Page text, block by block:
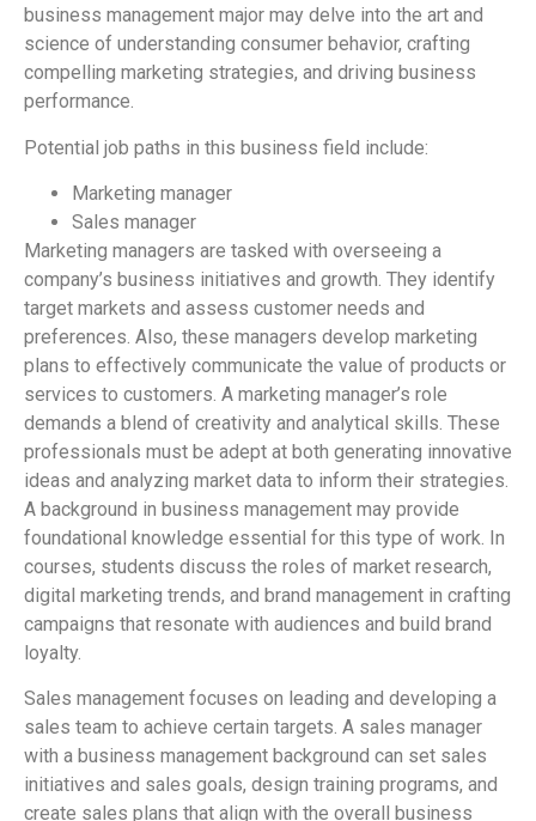
business management major may delve into the art and
science of understanding consumer behavior, crafting
compelling marketing strategies, and driving business
performance.
Potential job paths in this business field include:
Marketing manager
Sales manager
Marketing managers are tasked with overseeing a
company’s business initiatives and growth. They identify
target markets and assess customer needs and
preferences. Also, these managers develop marketing
plans to effectively communicate the value of products or
services to customers. A marketing manager’s role
demands a blend of creativity and analytical skills. These
professionals must be adept at both generating innovative
ideas and analyzing market data to inform their strategies.
A background in business management may provide
foundational knowledge essential for this type of work. In
courses, students discuss the roles of market research,
digital marketing trends, and brand management in crafting
campaigns that resonate with audiences and build brand
loyalty.
Sales management focuses on leading and developing a
sales team to achieve certain targets. A sales manager
with a business management background can set sales
initiatives and sales goals, design training programs, and
create sales plans that align with the overall business